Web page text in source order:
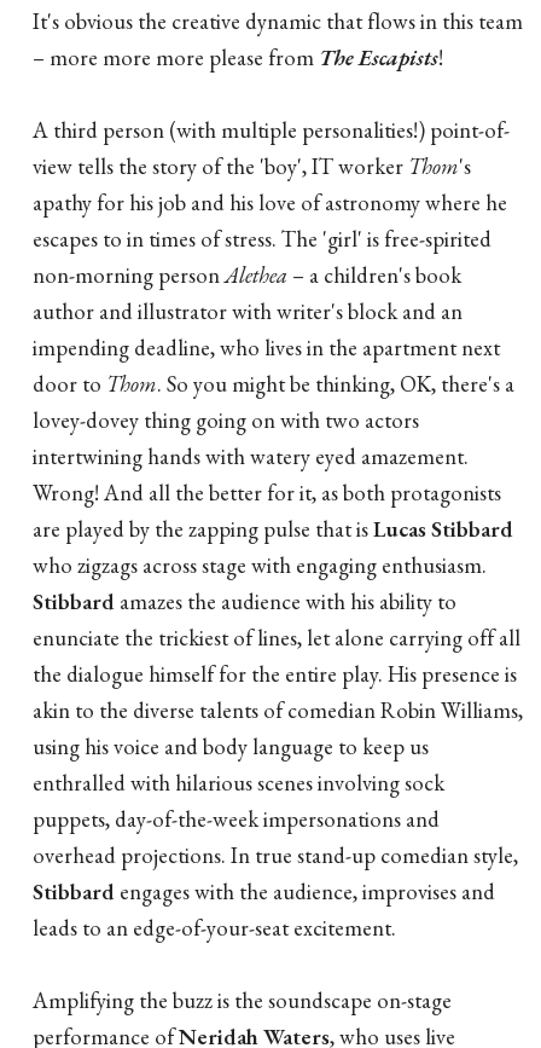
It's obvious the creative dynamic that flows in this team
– more more more please from The Escapists!
A third person (with multiple personalities!) point-of-
view tells the story of the 'boy', IT worker Thom's
apathy for his job and his love of astronomy where he
escapes to in times of stress. The 'girl' is free-spirited
non-morning personAlethea – a children's book
author and illustrator with writer's block and an
impending deadline, who lives in the apartment next
door to Thom. So you might be thinking, OK, there's a
lovey-dovey thing going on with two actors
intertwining hands with watery eyed amazement.
Wrong! And all the better for it, as both protagonists
are played by the zapping pulse that isLucas Stibbard
who zigzags across stage with engaging enthusiasm.
Stibbard amazes the audience with his ability to
enunciate the trickiest of lines, let alone carrying off all
the dialogue himself for the entire play. His presence is
akin to the diverse talents of comedian Robin Williams,
using his voice and body language to keep us
enthralled with hilarious scenes involving sock
puppets, day-of-the-week impersonations and
overhead projections. In true stand-up comedian style,
Stibbard engages with the audience, improvises and
leads to an edge-of-your-seat excitement.
Amplifying the buzz is the soundscape on-stage
performance ofNeridah Waters, who uses live